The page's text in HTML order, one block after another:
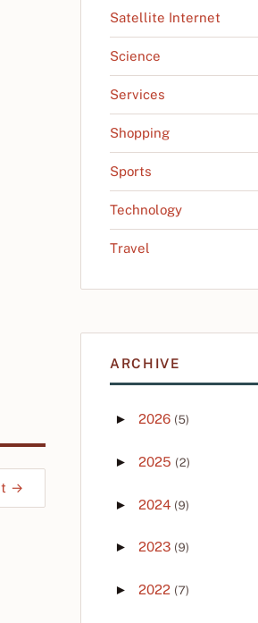
→
Satellite Internet
Science
Services
Shopping
Sports
Technology
Travel
ARCHIVE
► 2026 (5)
► 2025 (2)
► 2024 (9)
► 2023 (9)
► 2022 (7)